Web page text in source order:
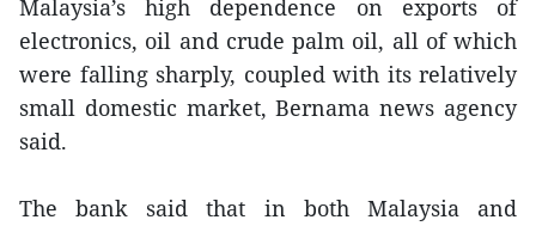
Malaysia’s high dependence on exports of
electronics, oil and crude palm oil, all of which
were falling sharply, coupled with its relatively
small domestic market, Bernama news agency
said.
The bank said that in both Malaysia and